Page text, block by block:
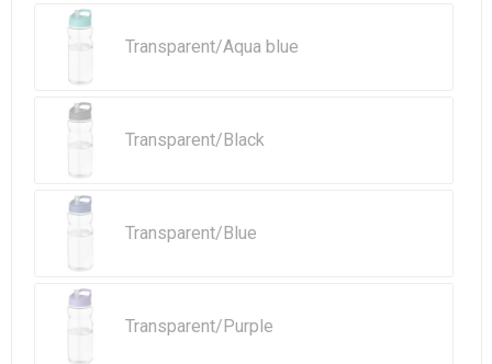
Transparent/Aqua blue
Transparent/Black
Transparent/Blue
Transparent/Purple